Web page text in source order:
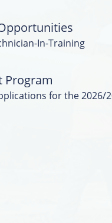
In-Training
Program
for the 2026/